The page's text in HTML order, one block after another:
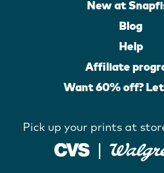
New at
Blog
Help
Affiliate
Want 60% off?
Pick up your prints at